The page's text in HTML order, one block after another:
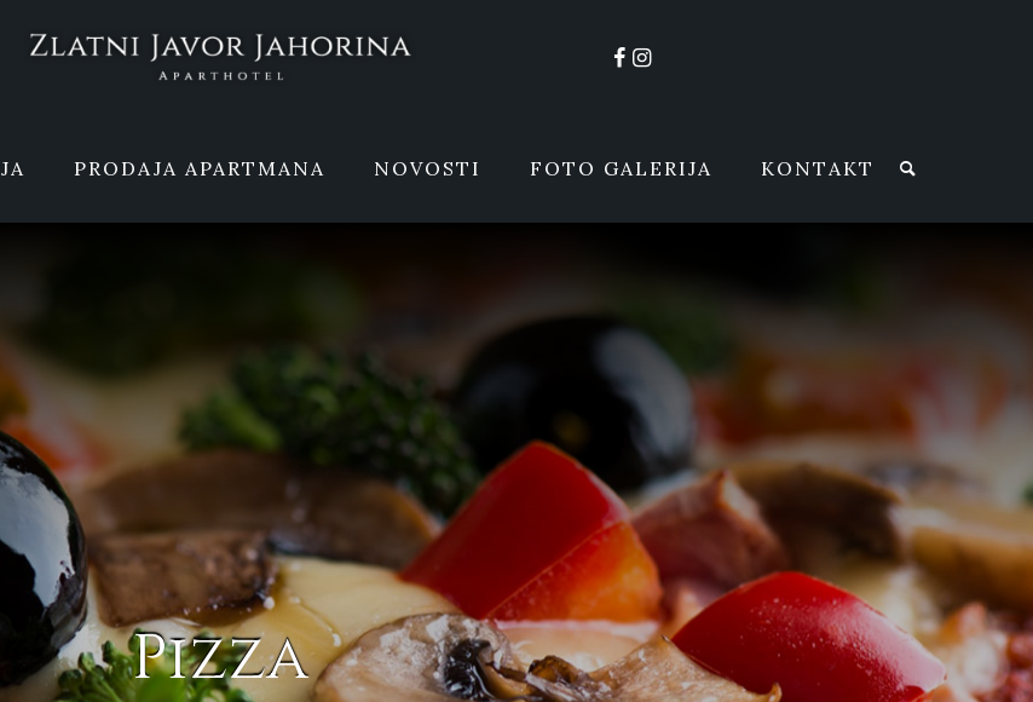
PRODAJA APARTMANA NOVOSTI FOTO GALERIJA KONTAKT
Pizza